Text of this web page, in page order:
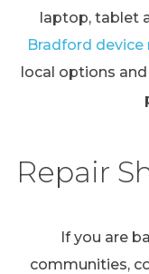
laptop, tablet
Bradford
local options
Repair
If you are
communities,